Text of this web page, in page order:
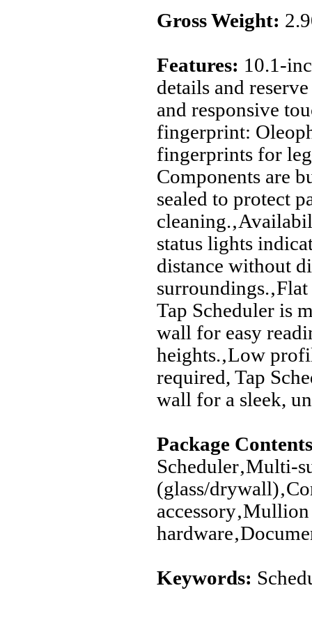
Gross Weight:
Features: 10.1-
details and
and responsive
fingerprint:
fingerprints for
Components are
sealed to protect
status lights
distance without
Tap Scheduler is
wall for easy
heights.‚Low
required, Tap
wall for a sleek,
Package
Scheduler‚Multi-
(glass/
Keywords: